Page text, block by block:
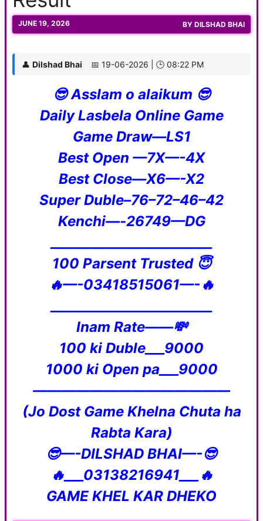
JUNE 19, 2026 BY DILSHAD BHAI
👤 Dilshad Bhai 📅 19-06-2026 | 🕒 08:22 PM
😎 Asslam o alaikum 😎
Daily Lasbela Online Game
Game Draw—LS1
Best Open —7X—-4X
Best Close—X6—-X2
Super Duble–76–72–46–42
Kenchi—-26749—DG
100 Parsent Trusted 😇
🔥—-03418515061—-🔥
Inam Rate——💸
100 ki Duble___9000
1000 ki Open pa___9000
——————————————
(Jo Dost Game Khelna Chuta ha
Rabta Kara)
😎—-DILSHAD BHAI—-😎
🔥___03138216941___🔥
GAME KHEL KAR DHEKO